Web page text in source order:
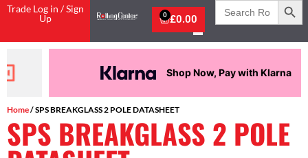
Trade Log in / Sign
Up
£0.00
0
Search
for:
Shop Now, Pay with Klarna
Home/ SPS BREAKGLASS 2 POLE DATASHEET
SPS BREAKGLASS 2 POLE